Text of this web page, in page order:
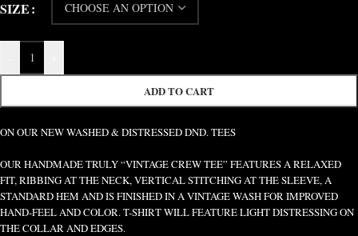
SIZE
ADD TO CART
ON OUR NEW WASHED & DISTRESSED DND. TEES
OUR HANDMADE TRULY “VINTAGE CREW TEE” FEATURES A RELAXED
FIT, RIBBING AT THE NECK, VERTICAL STITCHING AT THE SLEEVE, A
STANDARD HEM AND IS FINISHED IN A VINTAGE WASH FOR IMPROVED
HAND-FEEL AND COLOR. T-SHIRT WILL FEATURE LIGHT DISTRESSING ON
THE COLLAR AND EDGES.